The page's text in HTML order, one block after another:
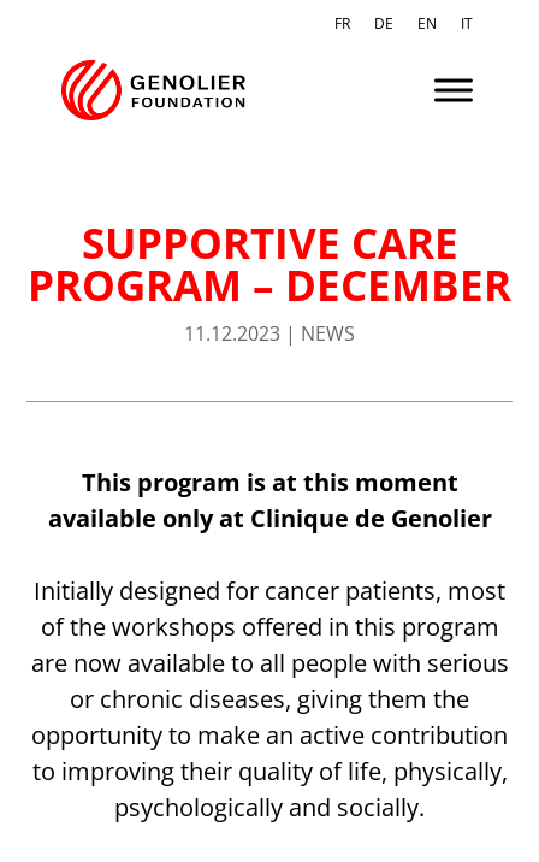
FR DE EN IT
SUPPORTIVE CARE
PROGRAM – DECEMBER
11.12.2023 | NEWS
This program is at this moment
available only at Clinique de Genolier
Initially designed for cancer patients, most
of the workshops offered in this program
are now available to all people with serious
or chronic diseases, giving them the
opportunity to make an active contribution
to improving their quality of life, physically,
psychologically and socially.